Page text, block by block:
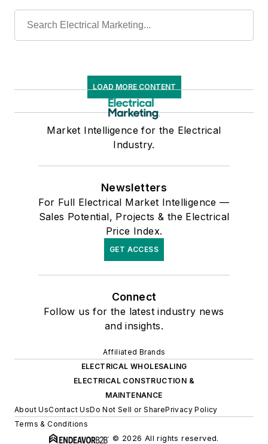
LOAD MORE CONTENT
Market Intelligence for the Electrical
Industry.
Newsletters
For Full Electrical Market Intelligence —
Sales Potential, Projects & the Electrical
Price Index.
GET ACCESS
Connect
Follow us for the latest industry news
and insights.
Affiliated Brands
ELECTRICAL WHOLESALING
ELECTRICAL CONSTRUCTION &
MAINTENANCE
About UsContact UsDo Not Sell or SharePrivacy Policy
Terms & Conditions
© 2026 All rights reserved.